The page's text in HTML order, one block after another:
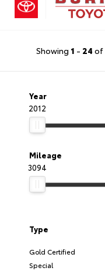
Showing 1 - 24 of
Year
2012
Mileage
3094
Type
Gold Certified
Special